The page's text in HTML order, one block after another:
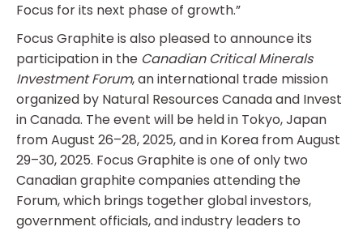
Focus for its next phase of growth.”
Focus Graphite is also pleased to announce its
participation in the Canadian Critical Minerals
Investment Forum, an international trade mission
organized by Natural Resources Canada and Invest
in Canada. The event will be held in Tokyo, Japan
from August 26–28, 2025, and in Korea from August
29–30, 2025. Focus Graphite is one of only two
Canadian graphite companies attending the
Forum, which brings together global investors,
government officials, and industry leaders to